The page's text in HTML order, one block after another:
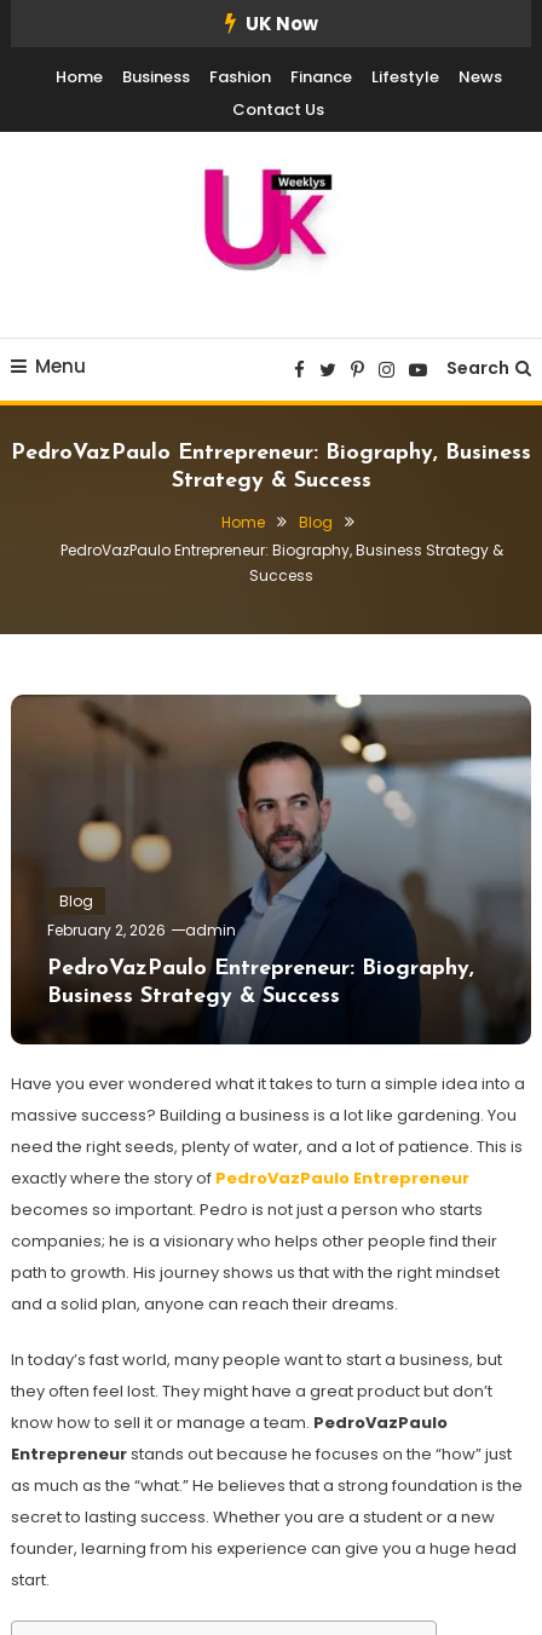
Content
UK Now
Home Business Fashion Finance Lifestyle
News
Contact Us
Menu Search
PedroVazPaulo Entrepreneur: Biography, Business
Strategy & Success
Home
Blog
PedroVazPaulo Entrepreneur: Biography, Business Strategy &
Success
Blog
February 2, 2026
admin
PedroVazPaulo Entrepreneur: Biography,
Business Strategy & Success
Have you ever wondered what it takes to turn a simple idea into a
massive success? Building a business is a lot like gardening. You
need the right seeds, plenty of water, and a lot of patience. This is
exactly where the story of PedroVazPaulo Entrepreneur
becomes so important. Pedro is not just a person who starts
companies; he is a visionary who helps other people find their
path to growth. His journey shows us that with the right mindset
and a solid plan, anyone can reach their dreams.
In today’s fast world, many people want to start a business, but
they often feel lost. They might have a great product but don’t
know how to sell it or manage a team. PedroVazPaulo
Entrepreneurstands out because he focuses on the “how” just
as much as the “what.” He believes that a strong foundation is the
secret to lasting success. Whether you are a student or a new
founder, learning from his experience can give you a huge head
start.